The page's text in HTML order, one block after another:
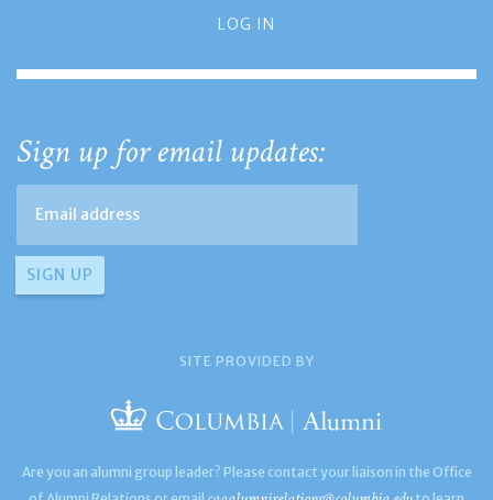
LOG IN
Sign up for email updates:
SITE PROVIDED BY
Are you an alumni group leader? Please contact your liaison in the Office